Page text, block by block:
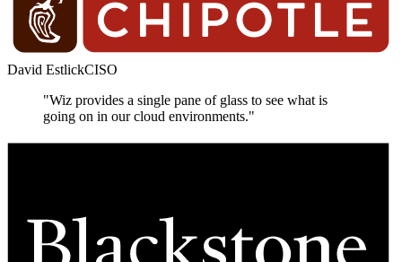
David EstlickCISO
"Wiz provides a single pane of glass to see what is
going on in our cloud environments."